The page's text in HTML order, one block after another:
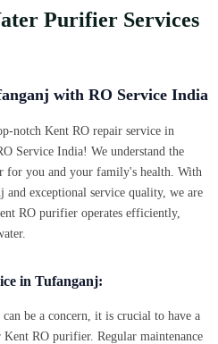
Purifier Services
with RO Service India
notch Kent RO repair service in
Service India! We understand the
for you and your family's health. With
exceptional service quality, we are
RO purifier operates efficiently,
in Tufanganj:
be a concern, it is crucial to have a
RO purifier. Regular maintenance